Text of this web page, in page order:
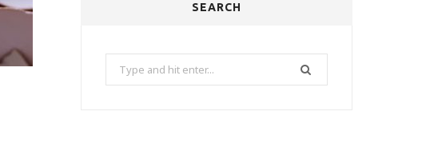
SEARCH
Search
for: